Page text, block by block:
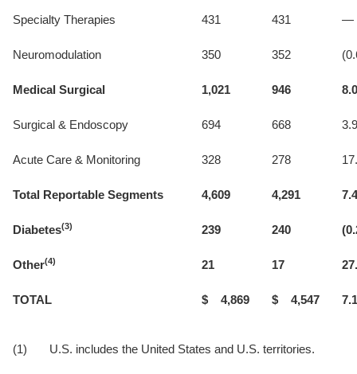
Specialty Therapies 431 431 —
Neuromodulation 350 352
Medical Surgical 1,021 946 8.0
Surgical & Endoscopy 694 668 3.9
Acute Care & Monitoring 328 278
Total Reportable Segments 4,609 4,291 7.4
Diabetes(3) 239 240
Other(4) 21 17
TOTAL $ 4,869 $ 4,547
(1) U.S. includes the United States and U.S. territories.